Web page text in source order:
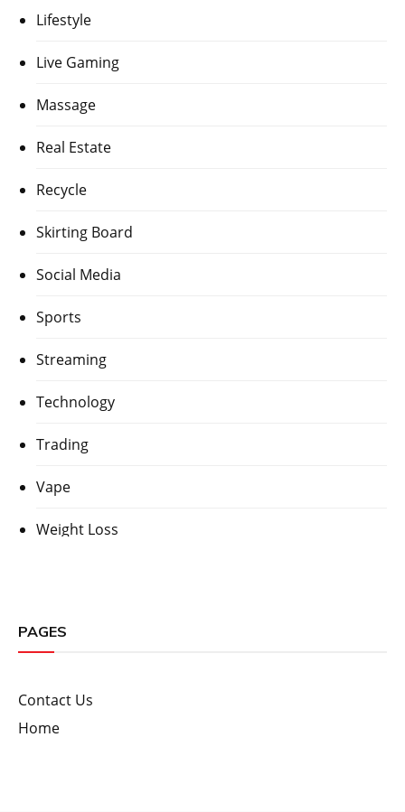
Lifestyle
Live Gaming
Massage
Real Estate
Recycle
Skirting Board
Social Media
Sports
Streaming
Technology
Trading
Vape
Weight Loss
PAGES
Contact Us
Home